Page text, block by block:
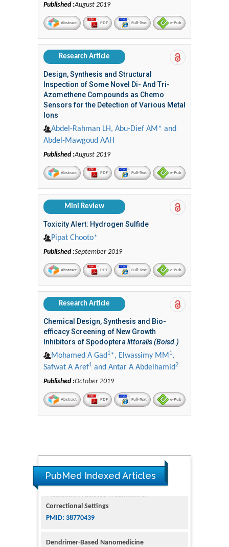
Published :August 2019
Abstract PDF Full-Text e-Pub
Research Article
Design, Synthesis and Structural
Inspection of Some Novel Di- And Tri-
Azomethene Compounds as Chemo
Sensors for the Detection of Various Metal
Ions
Abdel-Rahman LH, Abu-Dief AM* and
Abdel-Mawgoud AAH
Published :August 2019
Abstract PDF Full-Text e-Pub
Mini Review
Toxicity Alert: Hydrogen Sulfide
Pipat Chooto*
Published :September 2019
Abstract PDF Full-Text e-Pub
Research Article
Chemical Design, Synthesis and Bio-
efficacy Screening of New Growth
Inhibitors of Spodoptera littoralis (Boisd.)
Mohamed A Gad 1*, Elwassimy MM 1,
Safwat A Aref1 and Antar A Abdelhamid2
Published :October 2019
Abstract PDF Full-Text e-Pub
PubMed Indexed Articles
Dendrimer-Based Nanomedicine
(Paramagnetic Nanoparticle,
Glioblastoma Multiforme Imaging and